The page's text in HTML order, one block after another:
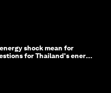
shock mean for
for Thailand's energy